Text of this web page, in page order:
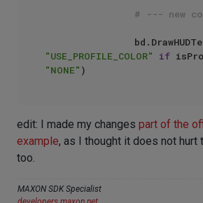
# --- new
"USE_PROFILE_COLOR"
if
"NONE"
edit: I made my changes part of the
example, as I thought it does not hurt
too.
MAXON SDK Specialist